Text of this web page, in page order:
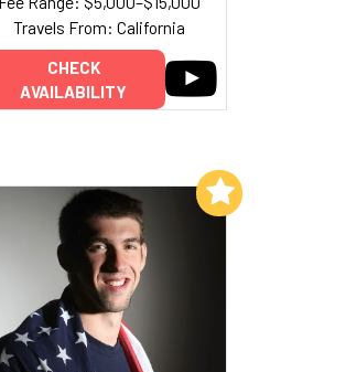
Travels From: California
CHECK
AVAILABILITY
Add to My List